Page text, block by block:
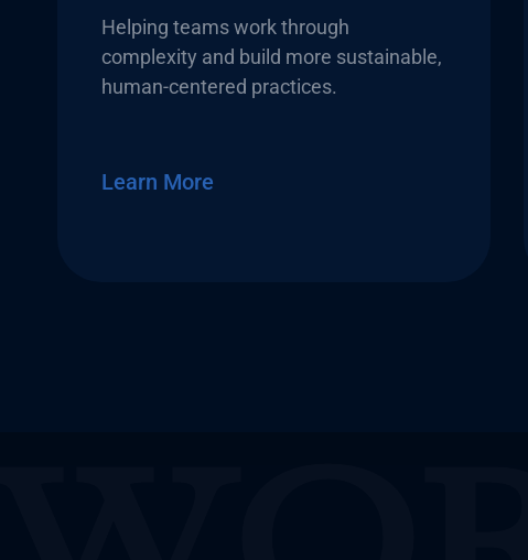
Helping teams work through
complexity and build more sustainable,
human-centered practices.
Learn More